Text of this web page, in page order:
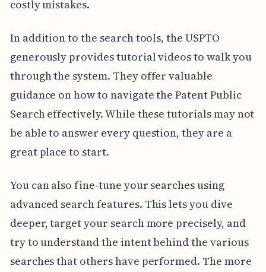
costly mistakes.
In addition to the search tools, the USPTO
generously provides tutorial videos to walk you
through the system. They offer valuable
guidance on how to navigate the Patent Public
Search effectively. While these tutorials may not
be able to answer every question, they are a
great place to start.
You can also fine-tune your searches using
advanced search features. This lets you dive
deeper, target your search more precisely, and
try to understand the intent behind the various
searches that others have performed. The more